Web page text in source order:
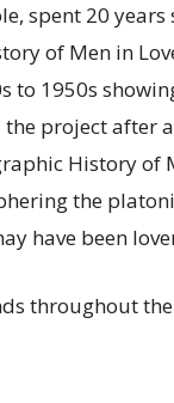
spent 20
of Men in
project after
History of
the
have been
throughout the